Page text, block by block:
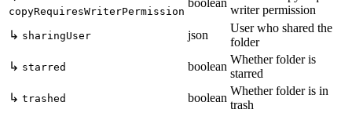
copyRequiresWriterPermission
writer permission
↳ sharingUser json
User who shared the
folder
↳ starred boolean
Whether folder is
starred
↳ trashed boolean
Whether folder is in
trash